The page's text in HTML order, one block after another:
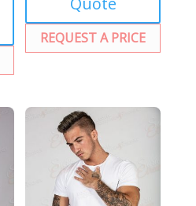
REQUEST A PRICE